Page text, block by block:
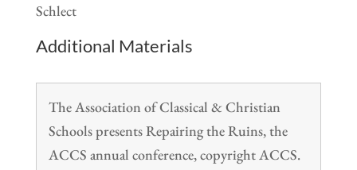
Schlect
Additional Materials
The Association of Classical & Christian
Schools presents Repairing the Ruins, the
ACCS annual conference, copyright ACCS.